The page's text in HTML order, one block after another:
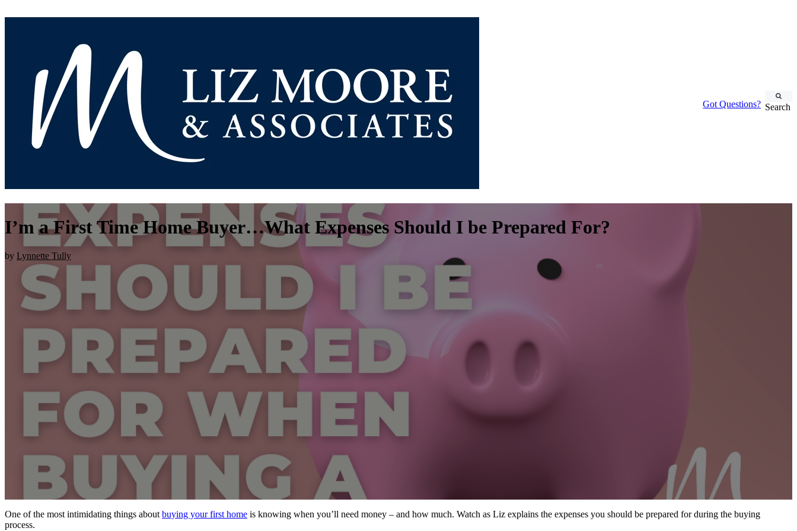
Got Questions? Search
I’m a First Time Home Buyer…What Expenses Should I be Prepared For?
by Lynnette Tully
One of the most intimidating things about buying your first home is knowing when you’ll need money – and how much. Watch as Liz explains the expenses you should be prepared for during the buying
process.